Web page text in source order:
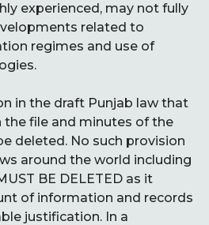
experienced, may not fully
related to
regimes and use of
in the draft Punjab law that
the file and minutes of the
deleted. No such provision
around the world including
BE DELETED as it
of information and records
justification. In a